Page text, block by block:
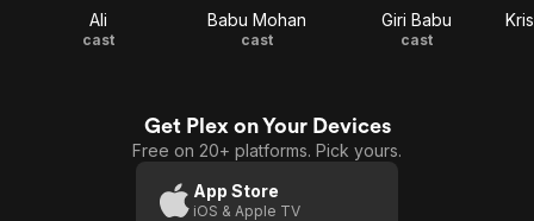
Ali
cast
Babu Mohan
cast
Giri Babu
cast
Get Plex on Your Devices
Free on 20+ platforms. Pick yours.
App Store
iOS & Apple TV